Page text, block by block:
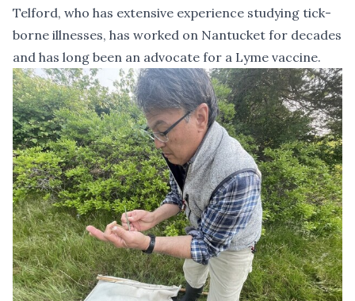
Telford, who has extensive experience studying tick-
borne illnesses, has worked on Nantucket for decades
and has long been an advocate for a Lyme vaccine.